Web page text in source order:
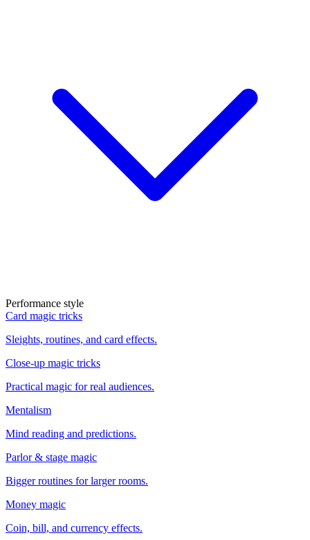
Performance style
Card magic tricks
Sleights, routines, and card effects.
Close-up magic tricks
Practical magic for real audiences.
Mentalism
Mind reading and predictions.
Parlor & stage magic
Bigger routines for larger rooms.
Money magic
Coin, bill, and currency effects.